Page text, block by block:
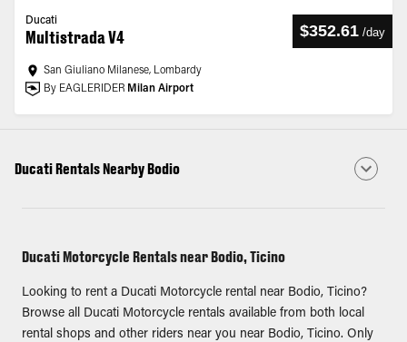
Ducati
Multistrada V4 $352.61 /day
San Giuliano Milanese, Lombardy
By EAGLERIDER Milan Airport
Ducati Rentals Nearby Bodio
Ducati Motorcycle Rentals near Bodio, Ticino
Looking to rent a Ducati Motorcycle rental near Bodio, Ticino?
Browse all Ducati Motorcycle rentals available from both local
rental shops and other riders near you near Bodio, Ticino. Only